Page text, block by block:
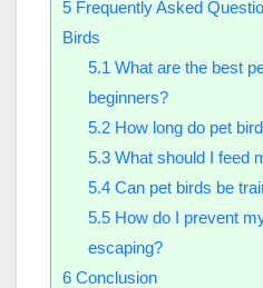
5 Frequently Asked
Birds
5.1 What are the best
beginners?
5.2How long do pet
5.3What should I feed
5.4Can pet birds be
5.5How do I prevent
escaping?
6 Conclusion